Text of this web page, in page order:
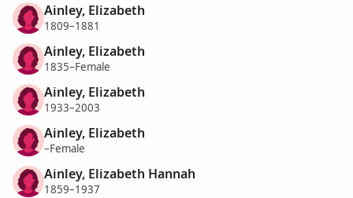
Ainley, Elizabeth
1809–1881
Ainley, Elizabeth
1835–Female
Ainley, Elizabeth
1933–2003
Ainley, Elizabeth
–Female
Ainley, Elizabeth Hannah
1859–1937